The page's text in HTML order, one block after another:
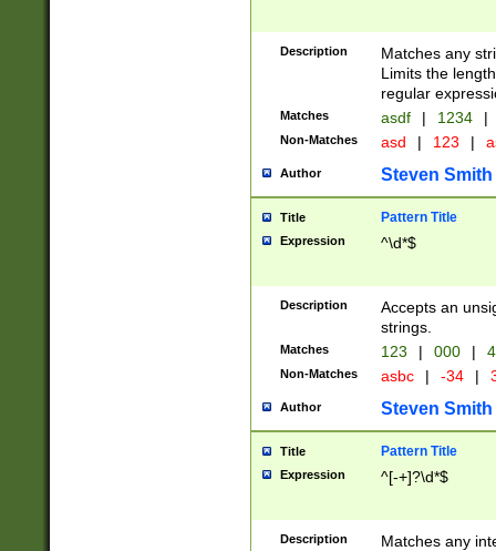
Description
Matches any
Limits the
regular
Matches asdf | 1234 |
Non-Matches asd | 123 |
Author Steven Smith
Title Pattern Title
Expression ^\d*$
Description
Accepts an
strings.
Matches 123 | 000 |
Non-Matches asbc | -34 |
Author Steven Smith
Title Pattern Title
Expression ^[-+]?\d*$
Description
Matches any